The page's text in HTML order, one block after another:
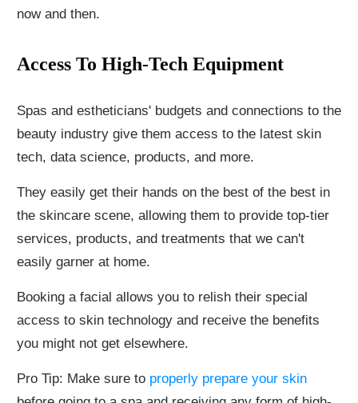
now and then.
Access To High-Tech Equipment
Spas and estheticians' budgets and connections to the
beauty industry give them access to the latest skin
tech, data science, products, and more.
They easily get their hands on the best of the best in
the skincare scene, allowing them to provide top-tier
services, products, and treatments that we can't
easily garner at home.
Booking a facial allows you to relish their special
access to skin technology and receive the benefits
you might not get elsewhere.
Pro Tip: Make sure to properly prepare your skin